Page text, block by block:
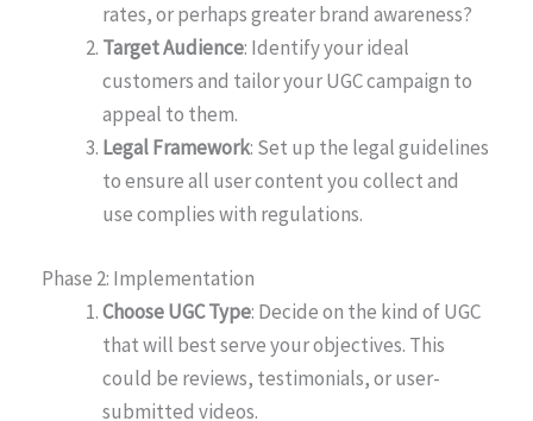
rates, or perhaps greater brand awareness?
Target Audience: Identify your ideal
customers and tailor your UGC campaign to
appeal to them.
Legal Framework: Set up the legal guidelines
to ensure all user content you collect and
use complies with regulations.
Phase 2: Implementation
Choose UGC Type: Decide on the kind of UGC
that will best serve your objectives. This
could be reviews, testimonials, or user-
submitted videos.